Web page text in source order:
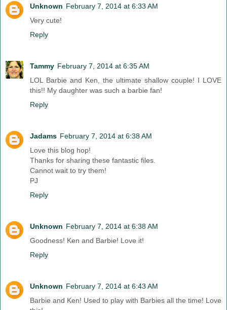
Unknown February 7, 2014 at 6:33 AM
Very cute!
Reply
Tammy February 7, 2014 at 6:35 AM
LOL Barbie and Ken, the ultimate shallow couple! I LOVE
this!! My daughter was such a barbie fan!
Reply
Jadams February 7, 2014 at 6:38 AM
Love this blog hop!
Thanks for sharing these fantastic files.
Cannot wait to try them!
PJ
Reply
Unknown February 7, 2014 at 6:38 AM
Goodness! Ken and Barbie! Love it!
Reply
Unknown February 7, 2014 at 6:43 AM
Barbie and Ken! Used to play with Barbies all the time! Love